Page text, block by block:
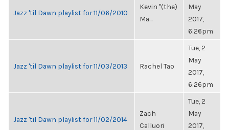
Jazz 'til Dawn playlist for 11/06/2010
Kevin "(the)
Ma...
May
2017,
6:26pm
Jazz 'til Dawn playlist for 11/03/2013 Rachel Tao
Tue, 2
May
2017,
6:26pm
Jazz 'til Dawn playlist for 11/02/2014
Zach
Calluori
Tue, 2
May
2017,